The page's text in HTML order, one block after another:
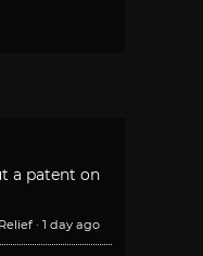
a patent on
· 1 day ago